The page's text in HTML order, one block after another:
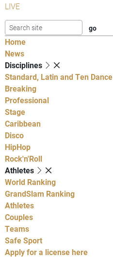
LIVE
Home
News
Disciplines
Standard, Latin and Ten Dance
Breaking
Professional
Stage
Caribbean
Disco
HipHop
Rock'n'Roll
Athletes
World Ranking
GrandSlam Ranking
Athletes
Couples
Teams
Safe Sport
Apply for a license here